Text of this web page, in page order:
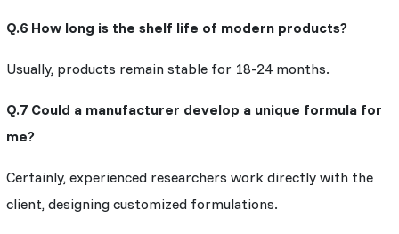
Q.6 How long is the shelf life of modern products?
Usually, products remain stable for 18-24 months.
Q.7 Could a manufacturer develop a unique formula for
me?
Certainly, experienced researchers work directly with the
client, designing customized formulations.